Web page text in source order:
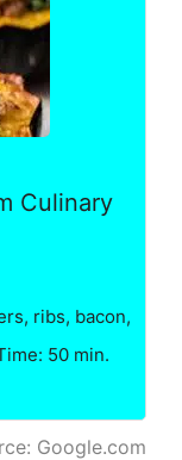
Culinary
ribs, bacon,
50 min.
Google.com